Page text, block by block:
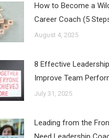
How to Become a
Career Coach (5
August 4, 2025
8 Effective
Improve Team
July 31, 2025
Leading from the